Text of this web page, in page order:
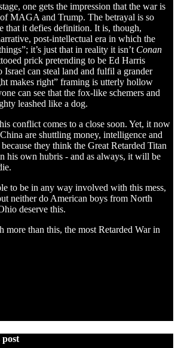
one gets the impression that the war is
MAGA and Trump. The betrayal is so
that it defies definition. It is, though,
post-intellectual era in which the
it’s just that in reality it isn’t Conan
prick pretending to be Ed Harris
Israel can steal land and fulfil a grander
makes right” framing is utterly hollow
can see that the fox-like schemers and
leashed like a dog.
conflict comes to a close soon. Yet, it now
are shuttling money, intelligence and
they think the Great Retarded Titan
his own hubris - and as always, it will be
to be in any way involved with this mess,
neither do American boys from North
deserve this.
more than this, the most Retarded War in
post